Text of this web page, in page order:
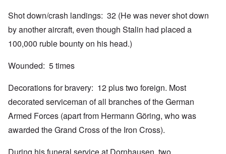
Shot down/crash landings: 32 (He was never shot down
by another aircraft, even though Stalin had placed a
100,000 ruble bounty on his head.)
Wounded: 5 times
Decorations for bravery: 12 plus two foreign. Most
decorated serviceman of all branches of the German
Armed Forces (apart from Hermann Göring, who was
awarded the Grand Cross of the Iron Cross).